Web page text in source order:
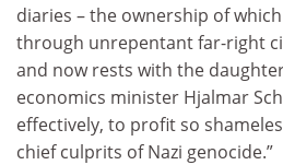
diaries – the ownership of
through unrepentant far-right
and now rests with the
economics minister Hjalmar
effectively, to profit so
chief culprits of Nazi genocide.”